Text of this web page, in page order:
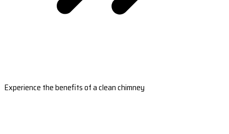
Experience the benefits of a clean chimney